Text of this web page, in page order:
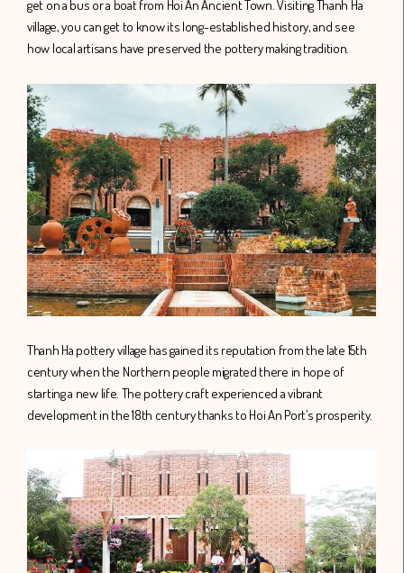
get on a bus or a boat from Hoi An Ancient Town. Visiting Thanh Ha
village, you can get to know its long-established history, and see
how local artisans have preserved the pottery making tradition.
Thanh Ha pottery village has gained its reputation from the late 15th
century when the Northern people migrated there in hope of
starting a new life. The pottery craft experienced a vibrant
development in the 18th century thanks to Hoi An Port’s prosperity.